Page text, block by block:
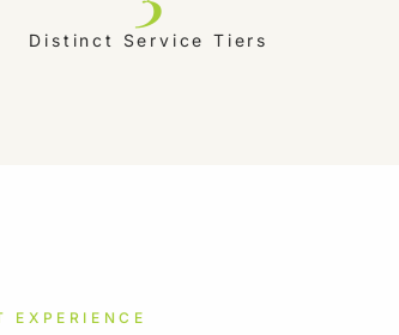
Distinct Service Tiers
EXPERIENCE